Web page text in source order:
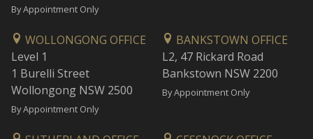
By Appointment Only
WOLLONGONG OFFICE
Level 1
1 Burelli Street
Wollongong NSW 2500
By Appointment Only
BANKSTOWN OFFICE
L2, 47 Rickard Road
Bankstown NSW 2200
By Appointment Only